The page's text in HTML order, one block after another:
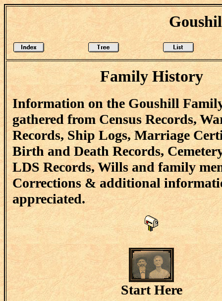
Family History
Information on the Goushill
gathered from Census Records,
Records, Ship Logs, Marriage
Birth and Death Records,
LDS Records, Wills and family
Corrections & additional
appreciated.
Start Here